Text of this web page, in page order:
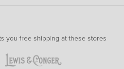
you free shipping at these stores